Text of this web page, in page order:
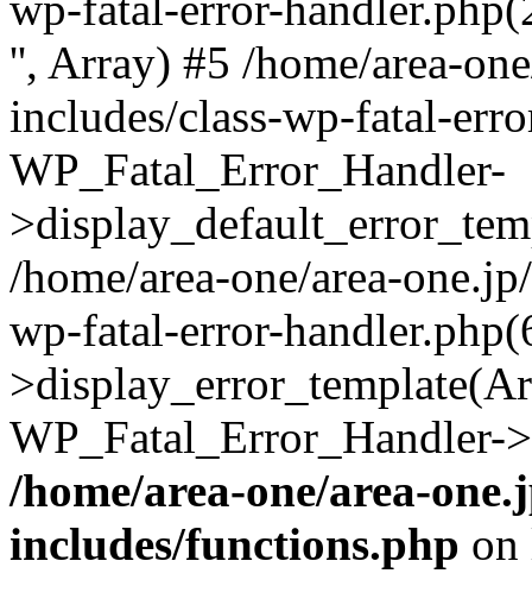
'', Array) #5 /home/area-
includes/class-wp-fatal-
WP_Fatal_Error_Handler-
/home/area-one/area-
wp-fatal-error-
/home/area-one/area-
includes/functions.php